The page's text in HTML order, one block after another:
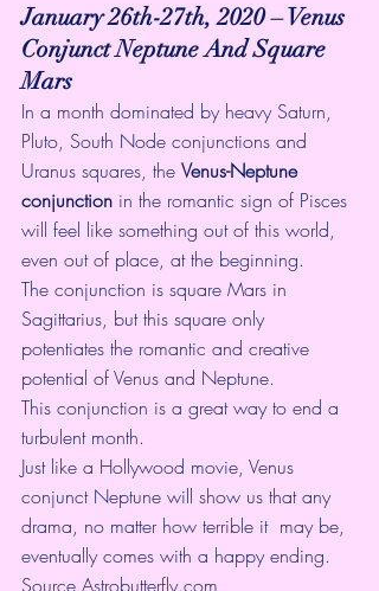
January 26th-27th, 2020 – Venus
Conjunct Neptune And Square
Mars
In a month dominated by heavy Saturn,
Pluto, South Node conjunctions and
Uranus squares, the Venus-Neptune
conjunction in the romantic sign of Pisces
will feel like something out of this world,
even out of place, at the beginning.
The conjunction is square Mars in
Sagittarius, but this square only
potentiates the romantic and creative
potential of Venus and Neptune.
This conjunction is a great way to end a
turbulent month.
Just like a Hollywood movie, Venus
conjunct Neptune will show us that any
drama, no matter how terrible it  may be,
eventually comes with a happy ending.
Source Astrobutterfly.com